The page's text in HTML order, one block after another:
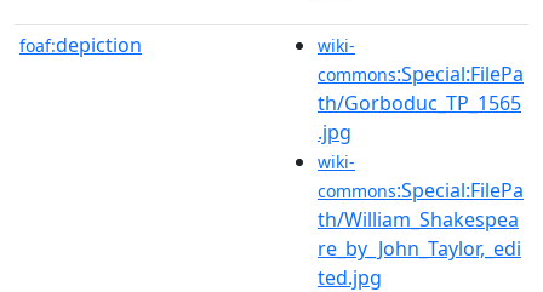
foaf:depiction
wiki-
commons:Special:FilePa
th/Gorboduc_TP_1565
.jpg
wiki-
commons:Special:FilePa
th/William_Shakespea
re_by_John_Taylor,_edi
ted.jpg